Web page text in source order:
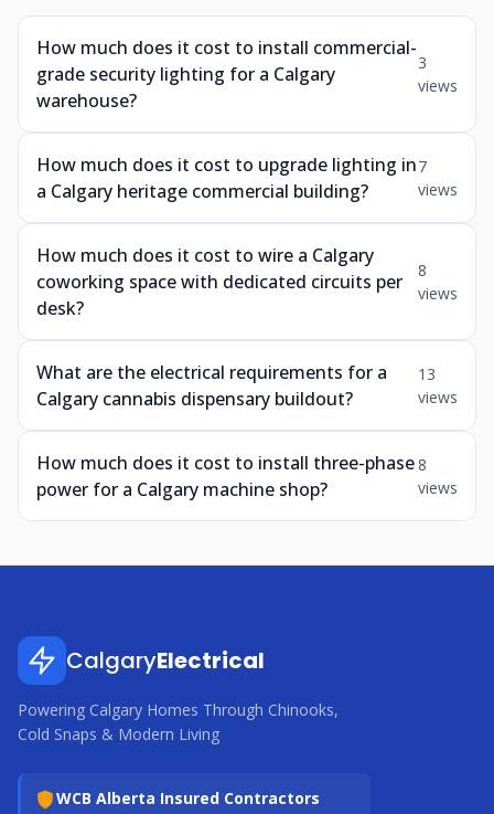
How much does it cost to install commercial-
grade security lighting for a Calgary
warehouse?
3
views
How much does it cost to upgrade lighting in
a Calgary heritage commercial building?
7
views
How much does it cost to wire a Calgary
coworking space with dedicated circuits per
desk?
8
views
What are the electrical requirements for a
Calgary cannabis dispensary buildout?
13
views
How much does it cost to install three-phase
power for a Calgary machine shop?
8
views
CalgaryElectrical
Powering Calgary Homes Through Chinooks,
Cold Snaps & Modern Living
WCB Alberta Insured Contractors